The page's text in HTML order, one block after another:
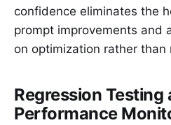
confidence eliminates the
prompt improvements and
on optimization rather than
Regression Testing
Performance